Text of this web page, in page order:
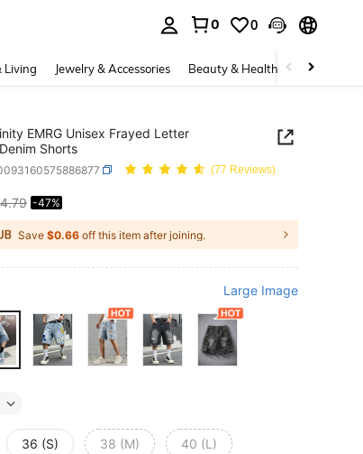
0 0
Living Jewelry & Accessories Beauty & Health Baby &
EMRG Unisex Frayed Letter
Shorts
(77 Reviews)
AND AVAILABILITY
-47%
Save $0.66 off this item after joining.
Large Image
36 (S) 38 (M) 40 (L)